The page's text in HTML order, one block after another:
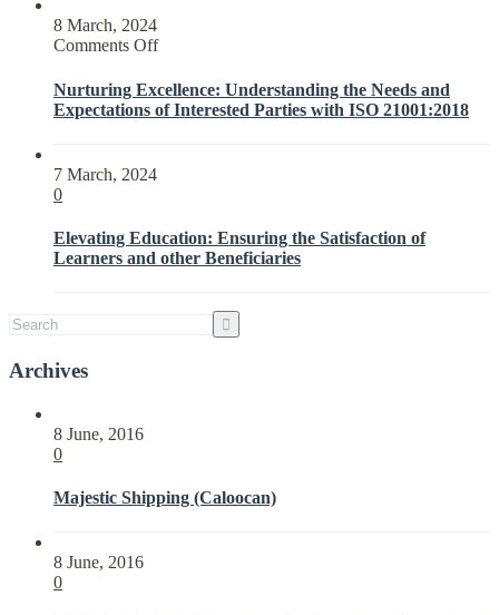
8 March, 2024
Comments Offon
Excellence:
Understanding
the
Parties
with
Nurturing Excellence: Understanding the Needs and
Expectations of Interested Parties with ISO 21001:2018
7 March, 2024
0
Elevating Education: Ensuring the Satisfaction of
Learners and other Beneficiaries
Archives
8 June, 2016
0
Majestic Shipping (Caloocan)
8 June, 2016
0